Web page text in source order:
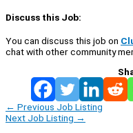
Discuss this Job:
You can discuss this job on
chat with other community
← Previous Job Listing
Next Job Listing →